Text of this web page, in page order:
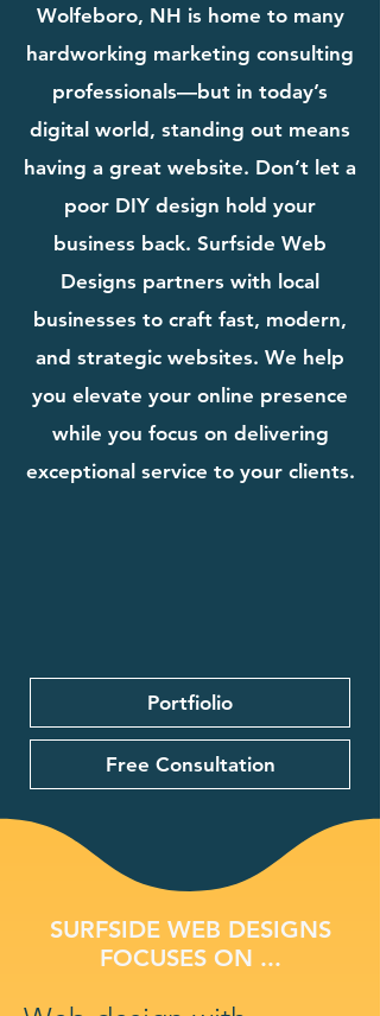
Wolfeboro, NH is home to many
hardworking marketing consulting
professionals—but in today’s
digital world, standing out means
having a great website. Don’t let a
poor DIY design hold your
business back. Surfside Web
Designs partners with local
businesses to craft fast, modern,
and strategic websites. We help
you elevate your online presence
while you focus on delivering
exceptional service to your clients.
Portfiolio
Free Consultation
SURFSIDE WEB DESIGNS
FOCUSES ON ...